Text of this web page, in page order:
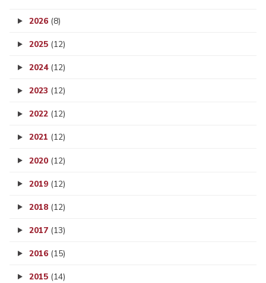
2026 (8)
2025 (12)
2024 (12)
2023 (12)
2022 (12)
2021 (12)
2020 (12)
2019 (12)
2018 (12)
2017 (13)
2016 (15)
2015 (14)